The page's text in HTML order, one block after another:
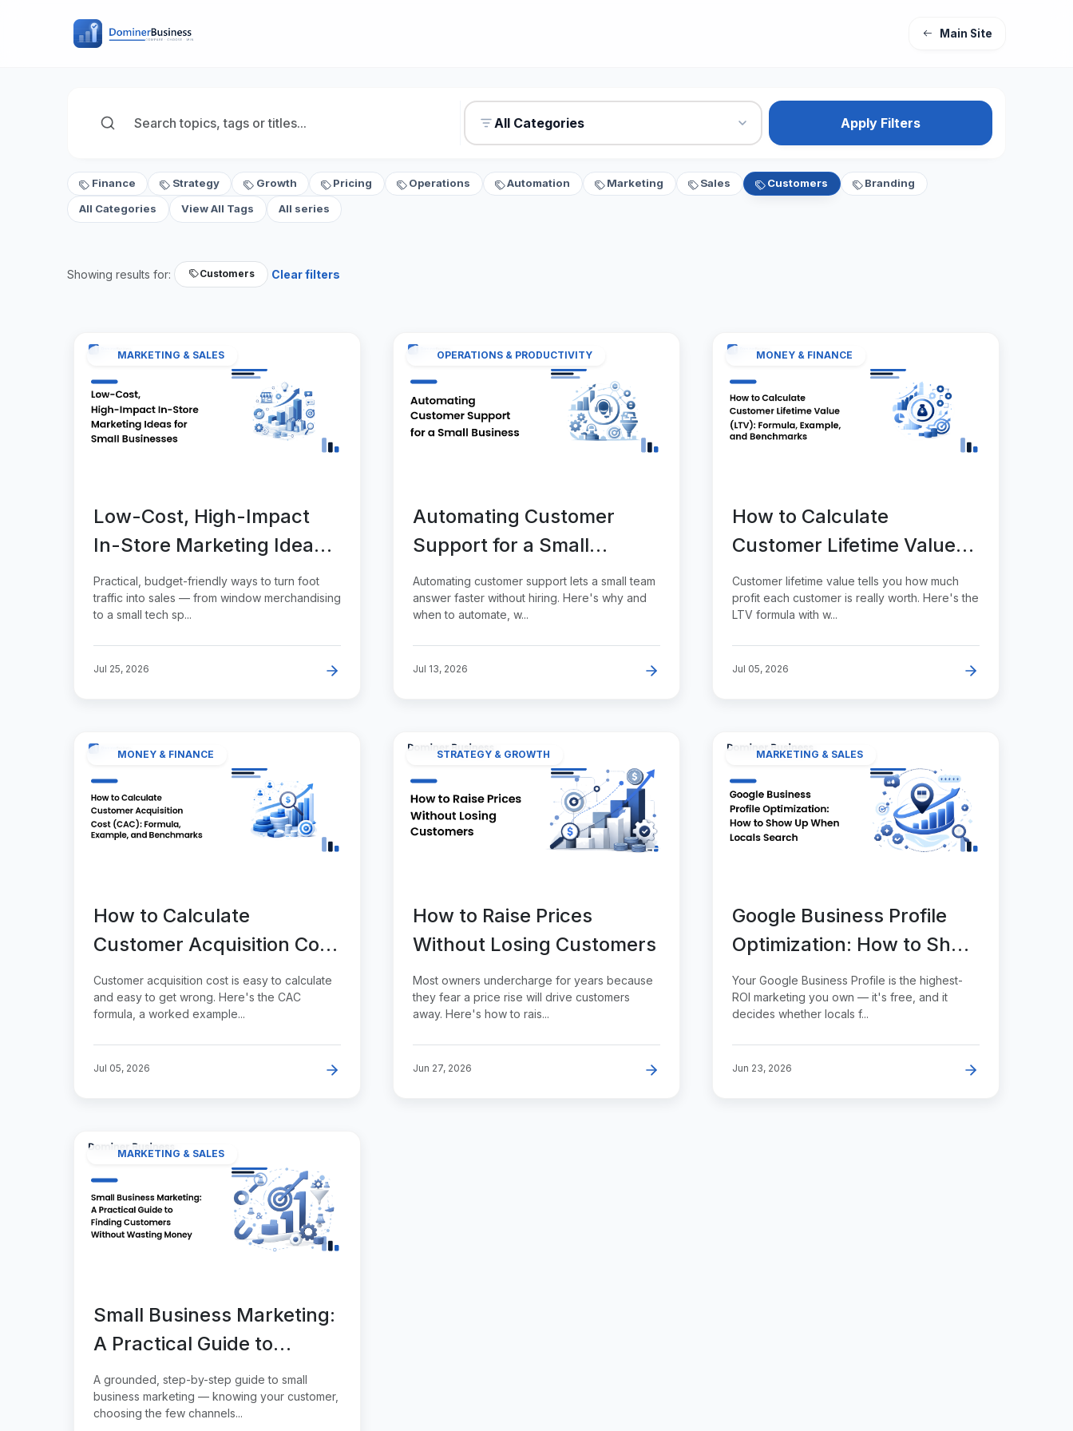
Main Site
All Categories Apply Filters
Finance Strategy Growth Pricing Operations Automation Marketing Sales Customers
Branding
All Categories
View All Tags All series
Showing results for: Customers Clear filters
MARKETING & SALES
Low-Cost, High-Impact
In-Store Marketing Ideas
for Small Businesses
Practical, budget-friendly ways to turn foot
traffic into sales — from window merchandising
to a small tech sp...
Jul 25, 2026
OPERATIONS & PRODUCTIVITY
Automating Customer
Support for a Small
Business
Automating customer support lets a small team
answer faster without hiring. Here's why and
when to automate, w...
Jul 13, 2026
MONEY & FINANCE
How to Calculate
Customer Lifetime Value
(LTV): Formula, Example,
and Benchmarks
Customer lifetime value tells you how much
profit each customer is really worth. Here's the
LTV formula with w...
Jul 05, 2026
MONEY & FINANCE
How to Calculate
Customer Acquisition Cost
(CAC): Formula, Example,
and Benchmarks
Customer acquisition cost is easy to calculate
and easy to get wrong. Here's the CAC
formula, a worked example...
Jul 05, 2026
STRATEGY & GROWTH
How to Raise Prices
Without Losing Customers
Most owners undercharge for years because
they fear a price rise will drive customers
away. Here's how to rais...
Jun 27, 2026
MARKETING & SALES
Google Business Profile
Optimization: How to Show
Up When Locals Search
Your Google Business Profile is the highest-
ROI marketing you own — it's free, and it
decides whether locals f...
Jun 23, 2026
MARKETING & SALES
Small Business Marketing:
A Practical Guide to
Finding Customers
Without Wasting Money
A grounded, step-by-step guide to small
business marketing — knowing your customer,
choosing the few channels...